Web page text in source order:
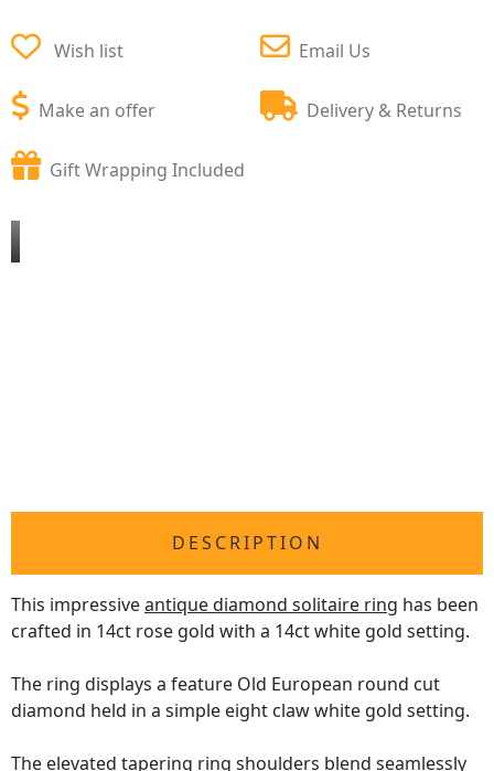
Wish list
Make an offer
Email Us
Delivery & Returns
Gift Wrapping Included
DESCRIPTION
This impressiveantique diamond solitaire ring has been
crafted in 14ct rose gold with a 14ct white gold setting.
The ring displays a feature Old European round cut
diamond held in a simple eight claw white gold setting.
The elevated tapering ring shoulders blend seamlessly